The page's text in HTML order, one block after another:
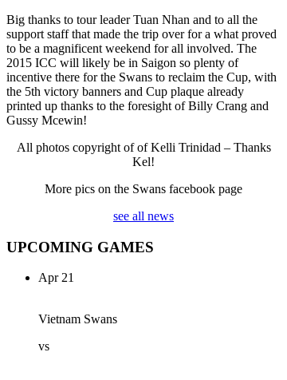
Big thanks to tour leader Tuan Nhan and to all the
support staff that made the trip over for a what proved
to be a magnificent weekend for all involved. The
2015 ICC will likely be in Saigon so plenty of
incentive there for the Swans to reclaim the Cup, with
the 5th victory banners and Cup plaque already
printed up thanks to the foresight of Billy Crang and
Gussy Mcewin!
All photos copyright of of Kelli Trinidad – Thanks
Kel!
More pics on the Swans facebook page
see all news
UPCOMING GAMES
Apr 21
Vietnam Swans
vs